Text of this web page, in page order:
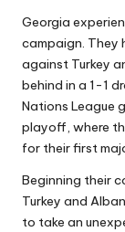
Georgia
campaign. They
against Turkey
behind in a 1-1
Nations League
playoff, where
for their first
Beginning their
Turkey and
to take an